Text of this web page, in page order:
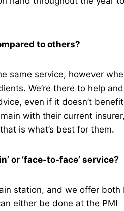
to others?
same service, however
We’re there to help and
even if it doesn’t
with their current
is what’s best for them.
or ‘face-to-face’ service?
station, and we offer both
either be done at the PMI